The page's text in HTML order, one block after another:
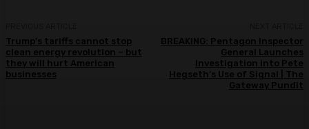
Trump’s tariffs cannot stop
clean energy revolution – but
they will hurt American
businesses
BREAKING: Pentagon Inspector
General Launches
Investigation into Pete
Hegseth’s Use of Signal | The
Gateway Pundit